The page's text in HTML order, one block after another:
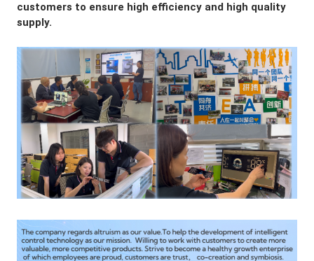
customers to ensure high efficiency and high quality
supply.